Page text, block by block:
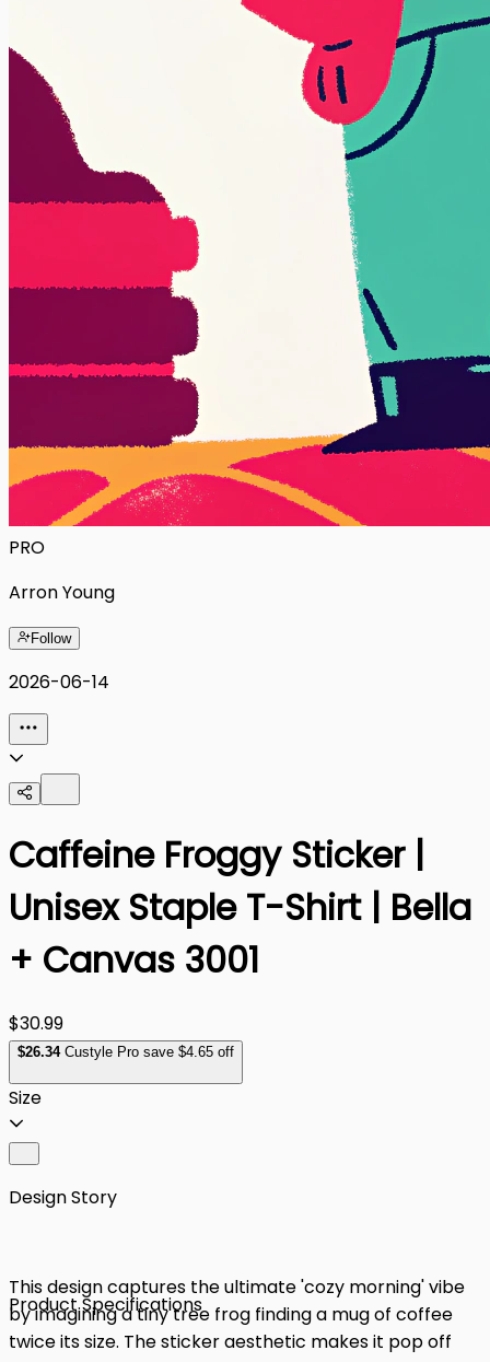
PRO
Arron Young
Follow
2026-06-14
Caffeine Froggy Sticker |
Unisex Staple T-Shirt | Bella
+ Canvas 3001
$30.99
$26.34Custyle Pro save $4.65 off
Size
Design Story
This design captures the ultimate 'cozy morning' vibe
by imagining a tiny tree frog finding a mug of coffee
twice its size. The sticker aesthetic makes it pop off
Product Specifications